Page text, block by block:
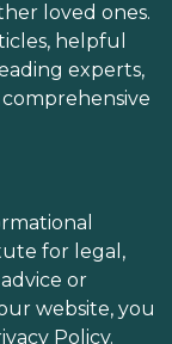
loved ones.
helpful
experts,
for legal,
or
website, you
Policy.